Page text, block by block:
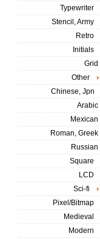
Typewriter
Stencil, Army
Retro
Initials
Grid
Other
Chinese, Jpn
Arabic
Mexican
Roman, Greek
Russian
Square
LCD
Sci-fi
Pixel/Bitmap
Medieval
Modern